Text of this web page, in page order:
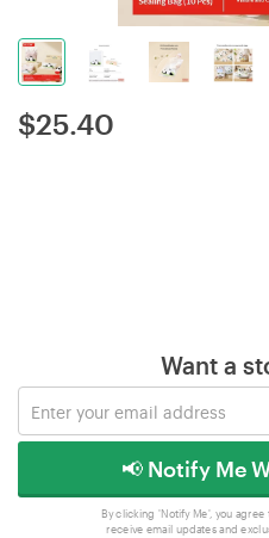
$25.40
Want a
📢 Notify Me
By clicking 'Notify Me', you agree
receive email updates and